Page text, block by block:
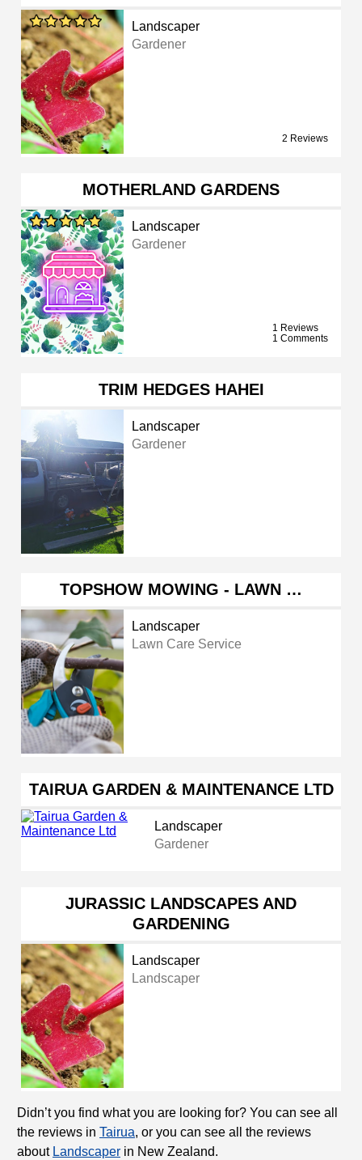
Landscaper
Gardener
2 Reviews
MOTHERLAND GARDENS
Landscaper
Gardener
1 Reviews
1 Comments
TRIM HEDGES HAHEI
Landscaper
Gardener
TOPSHOW MOWING - LAWN …
Landscaper
Lawn Care Service
TAIRUA GARDEN & MAINTENANCE LTD
Landscaper
Gardener
JURASSIC LANDSCAPES AND
GARDENING
Landscaper
Landscaper
Didn’t you find what you are looking for? You can see all
the reviews in Tairua, or you can see all the reviews
about Landscaper in New Zealand.